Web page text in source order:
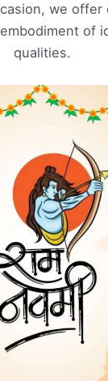
we
of
qualities.